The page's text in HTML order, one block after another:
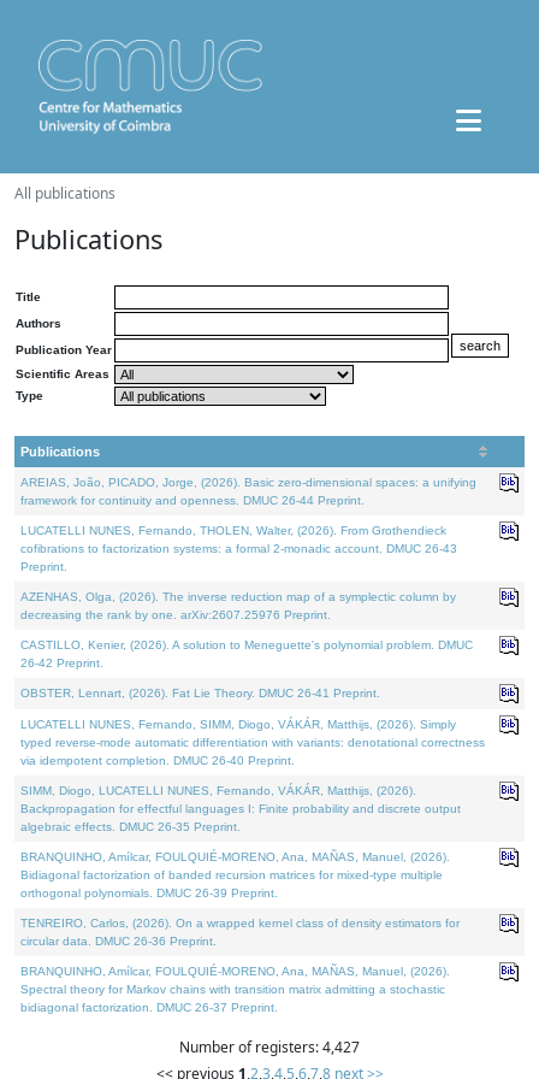
All publications
Publications
Title
Authors
Publication Year
Scientific Areas
Type
Publications
AREIAS, João, PICADO, Jorge, (2026). Basic zero-dimensional spaces: a unifying
framework for continuity and openness. DMUC 26-44 Preprint.
LUCATELLI NUNES, Fernando, THOLEN, Walter, (2026). From Grothendieck
cofibrations to factorization systems: a formal 2-monadic account. DMUC 26-43
Preprint.
AZENHAS, Olga, (2026). The inverse reduction map of a symplectic column by
decreasing the rank by one. arXiv:2607.25976 Preprint.
CASTILLO, Kenier, (2026). A solution to Meneguette's polynomial problem. DMUC
26-42 Preprint.
OBSTER, Lennart, (2026). Fat Lie Theory. DMUC 26-41 Preprint.
LUCATELLI NUNES, Fernando, SIMM, Diogo, VÁKÁR, Matthijs, (2026). Simply
typed reverse-mode automatic differentiation with variants: denotational correctness
via idempotent completion. DMUC 26-40 Preprint.
SIMM, Diogo, LUCATELLI NUNES, Fernando, VÁKÁR, Matthijs, (2026).
Backpropagation for effectful languages I: Finite probability and discrete output
algebraic effects. DMUC 26-35 Preprint.
BRANQUINHO, Amílcar, FOULQUIÉ-MORENO, Ana, MAÑAS, Manuel, (2026).
Bidiagonal factorization of banded recursion matrices for mixed-type multiple
orthogonal polynomials. DMUC 26-39 Preprint.
TENREIRO, Carlos, (2026). On a wrapped kernel class of density estimators for
circular data. DMUC 26-36 Preprint.
BRANQUINHO, Amílcar, FOULQUIÉ-MORENO, Ana, MAÑAS, Manuel, (2026).
Spectral theory for Markov chains with transition matrix admitting a stochastic
bidiagonal factorization. DMUC 26-37 Preprint.
Number of registers: 4,427
<< previous 1,2,3,4,5,6,7,8 next >>